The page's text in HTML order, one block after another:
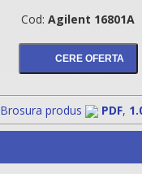
Cod: Agilent 16801A
Brosura produs PDF,